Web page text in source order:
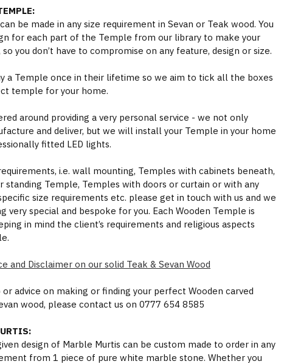
be made in any size requirement in Sevan or Teak wood. You
for each part of the Temple from our library to make your
you don’t have to compromise on any feature, design or size.
a Temple once in their lifetime so we aim to tick all the boxes
temple for your home.
around providing a very personal service - we not only
and deliver, but we will install your Temple in your home
fitted LED lights.
i.e. wall mounting, Temples with cabinets beneath,
Temple, Temples with doors or curtain or with any
size requirements etc. please get in touch with us and we
very special and bespoke for you. Each Wooden Temple is
in mind the client’s requirements and religious aspects
and Disclaimer on our solid Teak & Sevan Wood
advice on making or finding your perfect Wooden carved
wood, please contact us on 0777 654 8585
design of Marble Murtis can be custom made to order in any
from 1 piece of pure white marble stone. Whether you